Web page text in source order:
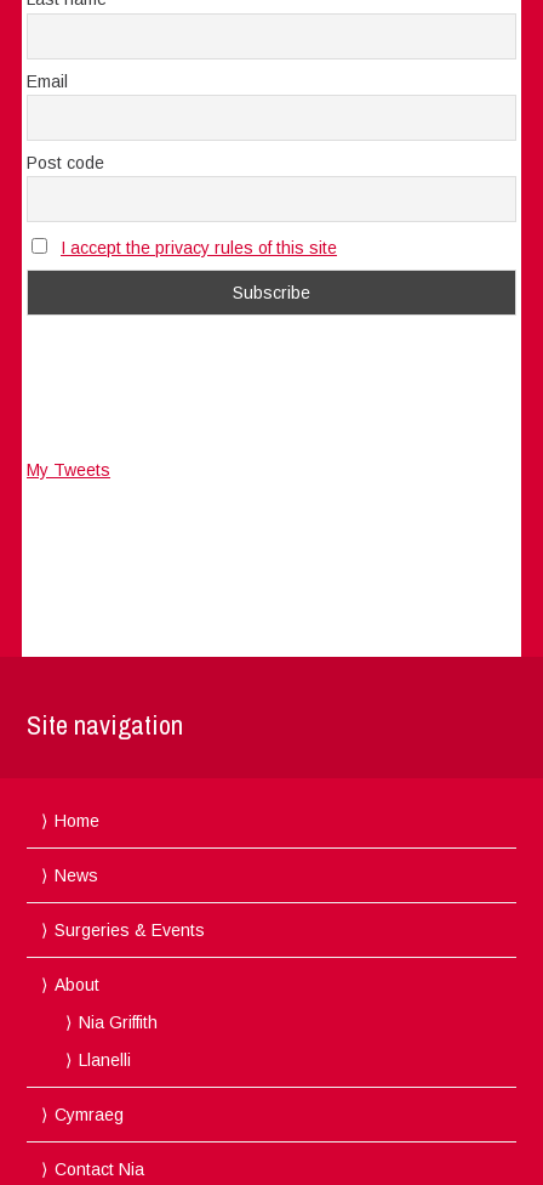
Email
Post code
I accept the privacy rules of this site
My Tweets
Site navigation
Home
News
Surgeries & Events
About
Nia Griffith
Llanelli
Cymraeg
Contact Nia